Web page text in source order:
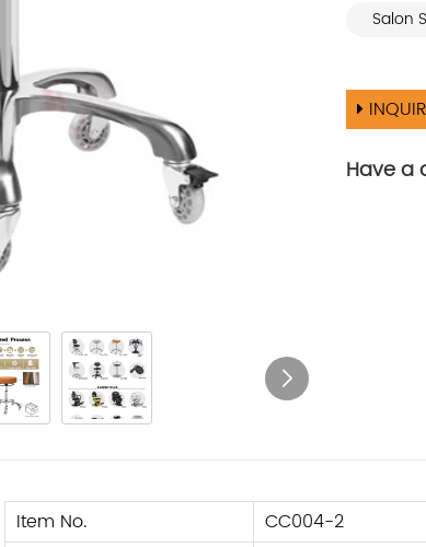
Salon
Have a
Item No.
CC004-2